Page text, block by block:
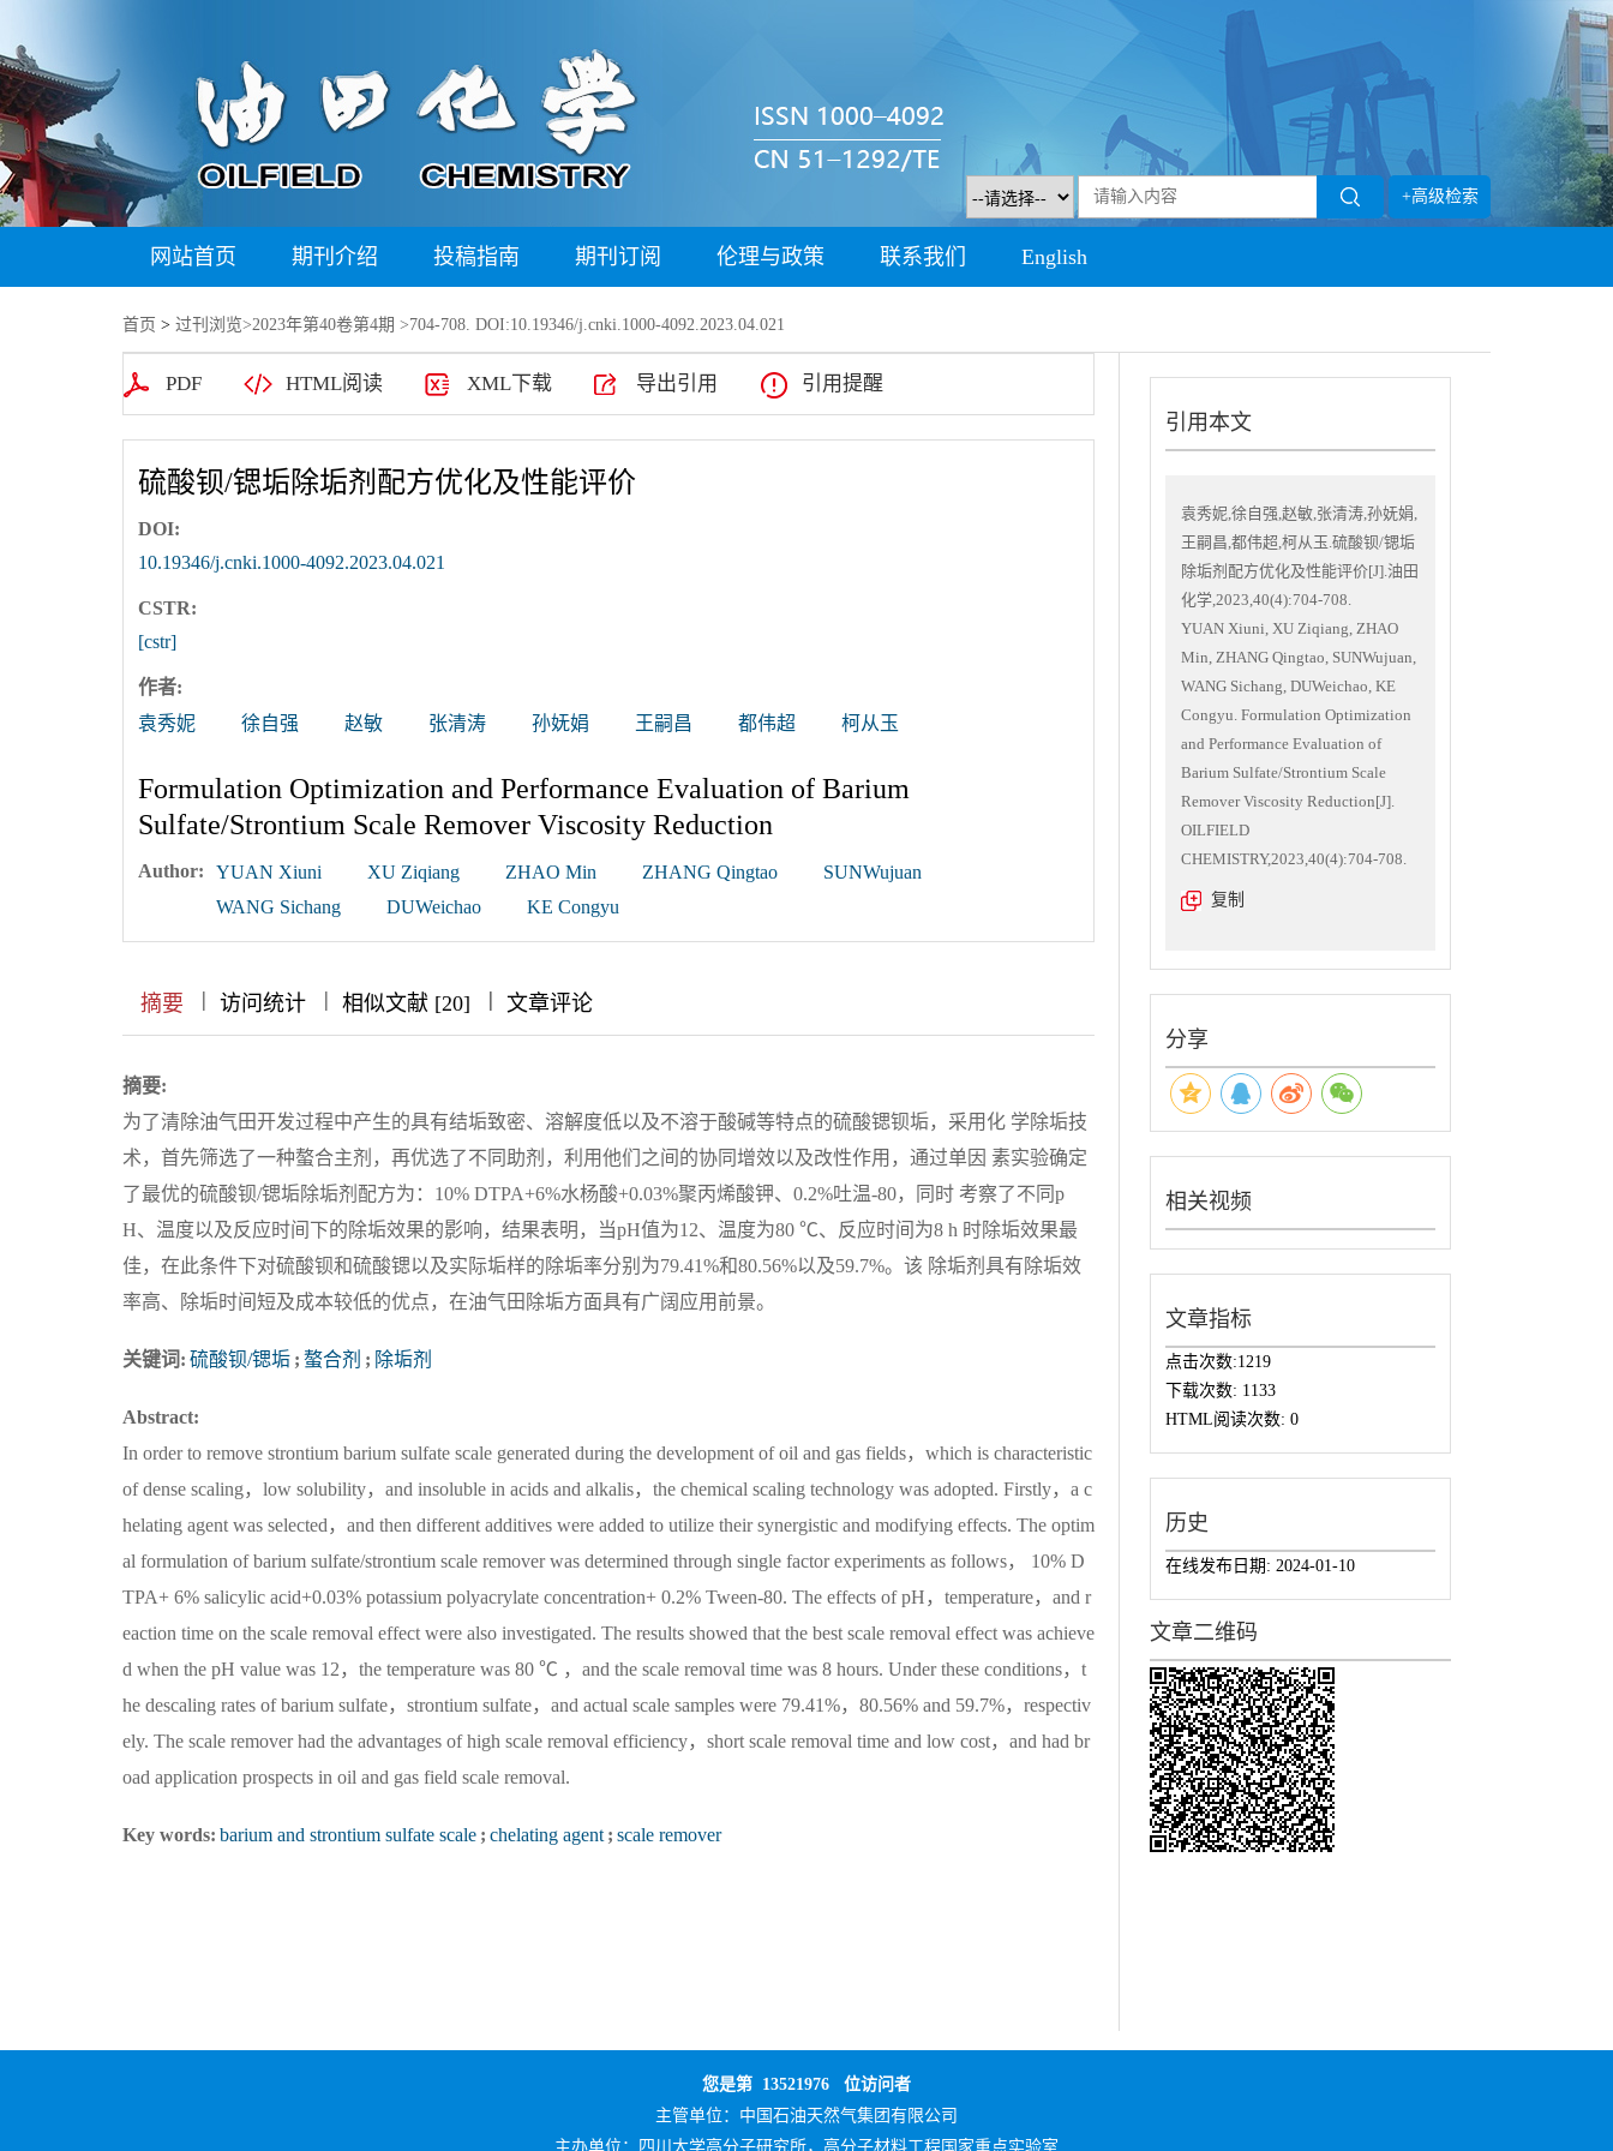
+高级检索
网站首页 期刊介绍 投稿指南 期刊订阅 伦理与政策 联系我们 English
首页 > 过刊浏览>2023年第40卷第4期 >704-708. DOI:10.19346/j.cnki.1000-4092.2023.04.021
PDF HTML阅读 XML下载 导出引用 引用提醒
硫酸钡/锶垢除垢剂配方优化及性能评价
DOI:
10.19346/j.cnki.1000-4092.2023.04.021
CSTR:
[cstr]
作者:
袁秀妮
徐自强 赵敏 张清涛 孙妩娟 王嗣昌 都伟超 柯从玉
Formulation Optimization and Performance Evaluation of Barium
Sulfate/Strontium Scale Remover Viscosity Reduction
Author: YUAN Xiuni XU Ziqiang ZHAO Min ZHANG Qingtao
SUNWujuan
WANG Sichang
DUWeichao KE Congyu
摘要 || 访问统计 || 相似文献 [20] ||| 文章评论
摘要:
为了清除油气田开发过程中产生的具有结垢致密、溶解度低以及不溶于酸碱等特点的硫酸锶钡垢，采用化 学除垢技
术，首先筛选了一种螯合主剂，再优选了不同助剂，利用他们之间的协同增效以及改性作用，通过单因 素实验确定
了最优的硫酸钡/锶垢除垢剂配方为：10% DTPA+6%水杨酸+0.03%聚丙烯酸钾、0.2%吐温-80，同时 考察了不同p
H、温度以及反应时间下的除垢效果的影响，结果表明，当pH值为12、温度为80 ℃、反应时间为8 h 时除垢效果最
佳，在此条件下对硫酸钡和硫酸锶以及实际垢样的除垢率分别为79.41%和80.56%以及59.7%。该 除垢剂具有除垢效
率高、除垢时间短及成本较低的优点，在油气田除垢方面具有广阔应用前景。
关键词: 硫酸钡/锶垢 ; 螯合剂 ; 除垢剂
Abstract:
In order to remove strontium barium sulfate scale generated during the development of oil and gas fields，which is characteristic
of dense scaling，low solubility，and insoluble in acids and alkalis，the chemical scaling technology was adopted. Firstly，a c
helating agent was selected，and then different additives were added to utilize their synergistic and modifying effects. The optim
al formulation of barium sulfate/strontium scale remover was determined through single factor experiments as follows， 10% D
TPA+ 6% salicylic acid+0.03% potassium polyacrylate concentration+ 0.2% Tween-80. The effects of pH，temperature，and r
eaction time on the scale removal effect were also investigated. The results showed that the best scale removal effect was achieve
d when the pH value was 12，the temperature was 80 ℃ ，and the scale removal time was 8 hours. Under these conditions，t
he descaling rates of barium sulfate，strontium sulfate，and actual scale samples were 79.41%，80.56% and 59.7%，respectiv
ely. The scale remover had the advantages of high scale removal efficiency，short scale removal time and low cost，and had br
oad application prospects in oil and gas field scale removal.
Key words: barium and strontium sulfate scale ; chelating agent ; scale remover
引用本文
袁秀妮,徐自强,赵敏,张清涛,孙妩娟,
王嗣昌,都伟超,柯从玉.硫酸钡/锶垢
除垢剂配方优化及性能评价[J].油田
化学,2023,40(4):704-708.
YUAN Xiuni, XU Ziqiang, ZHAO
Min, ZHANG Qingtao, SUNWujuan,
WANG Sichang, DUWeichao, KE
Congyu. Formulation Optimization
and Performance Evaluation of
Barium Sulfate/Strontium Scale
Remover Viscosity Reduction[J].
OILFIELD
CHEMISTRY,2023,40(4):704-708.
复制
分享
相关视频
文章指标
点击次数:1219
下载次数: 1133
HTML阅读次数: 0
历史
在线发布日期: 2024-01-10
文章二维码
您是第 13521976 位访问者
主管单位： 中国石油天然气集团有限公司
主办单位：
四川大学高分子研究所，高分子材料工程国家重点实验室